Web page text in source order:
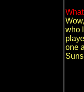
who
one